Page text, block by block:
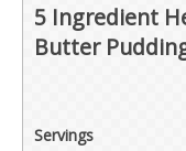
5 Ingredient
Butter
Servings